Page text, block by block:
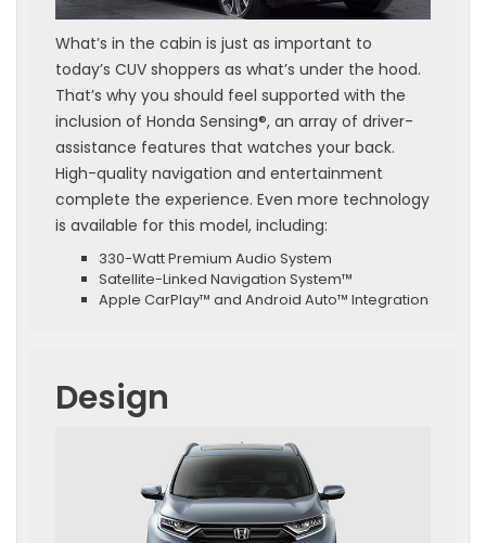
What’s in the cabin is just as important to
today’s CUV shoppers as what’s under the hood.
That’s why you should feel supported with the
inclusion of Honda Sensing®, an array of driver-
assistance features that watches your back.
High-quality navigation and entertainment
complete the experience. Even more technology
is available for this model, including:
330-Watt Premium Audio System
Satellite-Linked Navigation System™
Apple CarPlay™ and Android Auto™ Integration
Design